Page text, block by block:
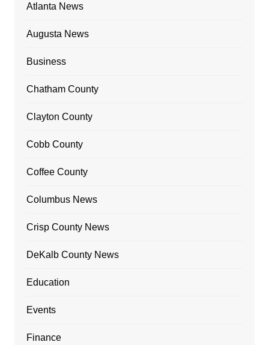
Atlanta News
Augusta News
Business
Chatham County
Clayton County
Cobb County
Coffee County
Columbus News
Crisp County News
DeKalb County News
Education
Events
Finance